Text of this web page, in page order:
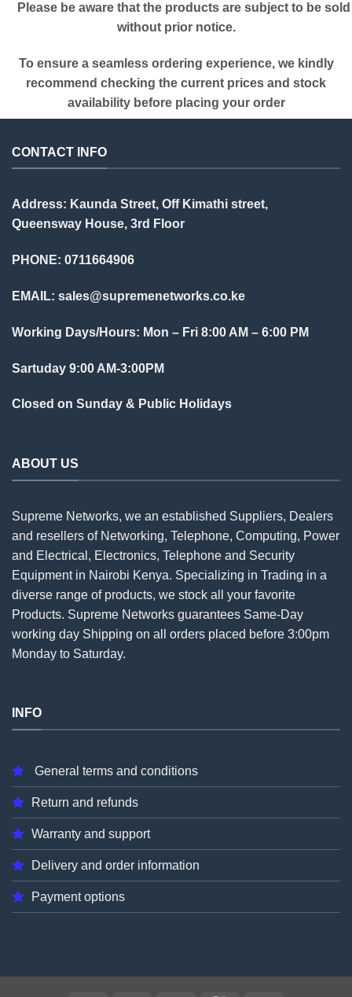
Please be aware that the products are subject to be sold
without prior notice.
To ensure a seamless ordering experience, we kindly
recommend checking the current prices and stock
availability before placing your order
CONTACT INFO
Address: Kaunda Street, Off Kimathi street,
Queensway House, 3rd Floor
PHONE: 0711664906
EMAIL: sales@supremenetworks.co.ke
Working Days/Hours: Mon – Fri 8:00 AM – 6:00 PM
Sartuday 9:00 AM-3:00PM
Closed on Sunday & Public Holidays
ABOUT US
Supreme Networks, we an established Suppliers, Dealers
and resellers of Networking, Telephone, Computing, Power
and Electrical, Electronics, Telephone and Security
Equipment in Nairobi Kenya. Specializing in Trading in a
diverse range of products, we stock all your favorite
Products. Supreme Networks guarantees Same-Day
working day Shipping on all orders placed before 3:00pm
Monday to Saturday.
INFO
General terms and conditions
Return and refunds
Warranty and support
Delivery and order information
Payment options